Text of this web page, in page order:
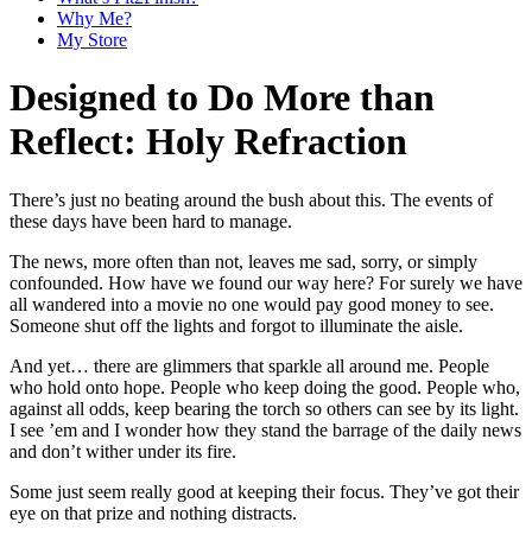
Why Me?
My Store
Designed to Do More than
Reflect: Holy Refraction
There’s just no beating around the bush about this. The events of
these days have been hard to manage.
The news, more often than not, leaves me sad, sorry, or simply
confounded. How have we found our way here? For surely we have
all wandered into a movie no one would pay good money to see.
Someone shut off the lights and forgot to illuminate the aisle.
And yet… there are glimmers that sparkle all around me. People
who hold onto hope. People who keep doing the good. People who,
against all odds, keep bearing the torch so others can see by its light.
I see ’em and I wonder how they stand the barrage of the daily news
and don’t wither under its fire.
Some just seem really good at keeping their focus. They’ve got their
eye on that prize and nothing distracts.